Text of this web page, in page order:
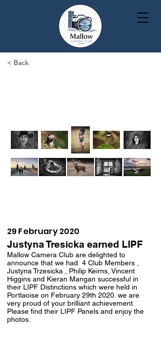
< Back
29 February 2020
Justyna Tresicka earned LIPF
Mallow Camera Club are delighted to
announce that we had 4 Club Members ,
Justyna Trzesicka , Philip Keirns, Vincent
Higgins and Kieran Mangan successful in
their LIPF Distinctions which were held in
Portlaoise on February 29th 2020. we are
very proud of your brilliant achievement.
Please find their LIPF Panels and enjoy the
photos.